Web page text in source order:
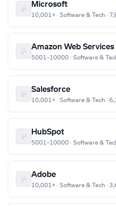
Microsoft
10,001+ · Software & Tech ·
Amazon Web Services
5001–10000 · Software &
Salesforce
10,001+ · Software & Tech ·
HubSpot
5001–10000 · Software &
Adobe
10,001+ · Software & Tech ·